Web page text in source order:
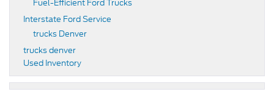
Fuel-Efficient Ford Trucks
Interstate Ford Service
trucks Denver
trucks denver
Used Inventory